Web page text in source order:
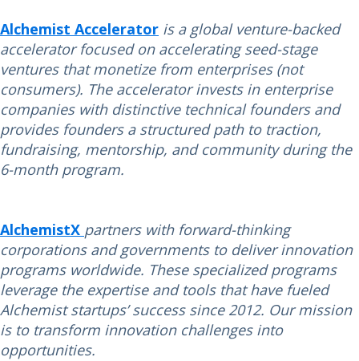
Alchemist Accelerator is a global venture-backed
accelerator focused on accelerating seed-stage
ventures that monetize from enterprises (not
consumers). The accelerator invests in enterprise
companies with distinctive technical founders and
provides founders a structured path to traction,
fundraising, mentorship, and community during the
6-month program.
AlchemistX partners with forward-thinking
corporations and governments to deliver innovation
programs worldwide. These specialized programs
leverage the expertise and tools that have fueled
Alchemist startups’ success since 2012. Our mission
is to transform innovation challenges into
opportunities.